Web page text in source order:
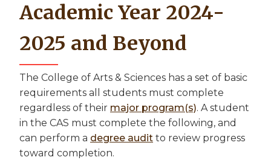
Academic Year 2024-
2025 and Beyond
The College of Arts & Sciences has a set of basic
requirements all students must complete
regardless of their major program(s). A student
in the CAS must complete the following, and
can perform a degree audit to review progress
toward completion.